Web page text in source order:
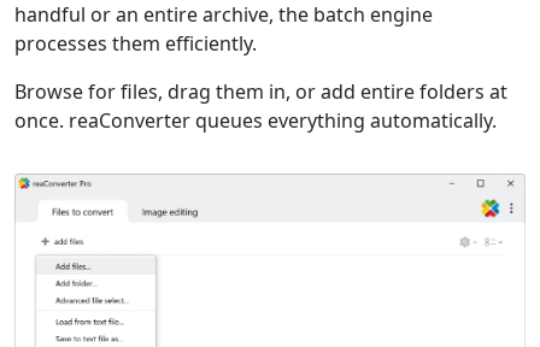
handful or an entire archive, the batch engine
processes them efficiently.
Browse for files, drag them in, or add entire folders at
once. reaConverter queues everything automatically.